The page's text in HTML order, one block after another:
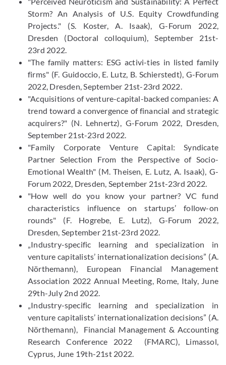
Storm? An Analysis of U.S. Equity Crowdfunding
Projects." (S. Koster, A. Isaak), G-​Forum 2022,
Dresden (Doctoral colloquium), September 21st-
23rd 2022.
"The family matters: ESG activi-ties in listed family
firms" (F. Guidoccio, E. Lutz, B. Schierstedt), G-Forum
2022, Dresden, September 21st-23rd 2022.
"Acquisitions of venture-capital-backed companies: A
trend toward a convergence of financial and strategic
acquirers?" (N. Lehnertz), G-Forum 2022, Dresden,
September 21st-23rd 2022.
"Family Corporate Venture Capital: Syndicate
Partner Selection From the Perspective of Socio-
Emotional Wealth" (M. Theisen, E. Lutz, A. Isaak), G-
Forum 2022, Dresden, September 21st-23rd 2022.
"How well do you know your partner? VC fund
characteristics influence on startups’ follow-on
rounds" (F. Hogrebe, E. Lutz), G-Forum 2022,
Dresden, September 21st-23rd 2022.
„Industry-specific learning and specialization in
venture capitalists’ internationalization decisions” (A.
Nörthemann), European Financial Management
Association 2022 Annual Meeting, Rome, Italy, June
29th-July 2nd 2022.
„Industry-specific learning and specialization in
venture capitalists’ internationalization decisions” (A.
Nörthemann), Financial Management & Accounting
Research Conference 2022 (FMARC), Limassol,
Cyprus, June 19th-21st 2022.